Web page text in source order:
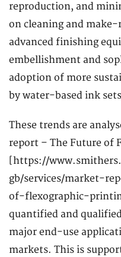
reproduction, and
on cleaning and
advanced finishing
embellishment and
adoption of more
by water-based ink
These trends are
report – The Future of
[https://
gb/services/market-
of-flexographic-
quantified and
major end-use
markets. This is